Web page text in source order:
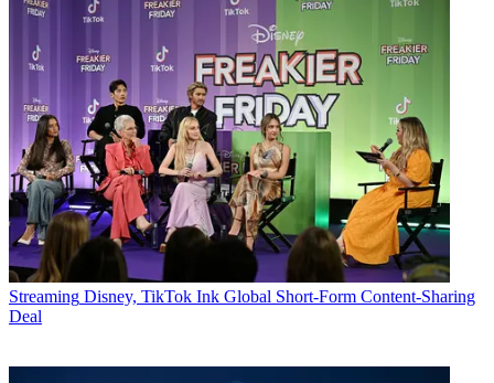
Streaming Disney, TikTok Ink Global Short-Form Content-Sharing
Deal